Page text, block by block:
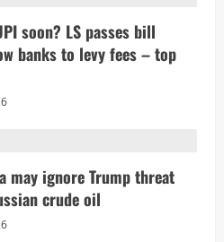
soon? LS passes bill
banks to levy fees – top
may ignore Trump threat
crude oil